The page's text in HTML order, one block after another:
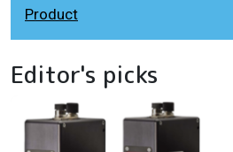
Product
Editor's picks